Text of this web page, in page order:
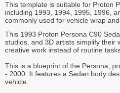
This template is suitable for Proton
including 1993, 1994, 1995, 1996,
commonly used for vehicle wrap
This 1993 Proton Persona C90
studios, and 3D artists simplify their
creative work instead of routine
This is a blueprint of the Persona,
- 2000. It features a Sedan body
vehicle.